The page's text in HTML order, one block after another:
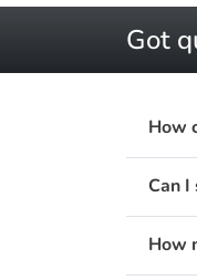
Got
How
Can
How